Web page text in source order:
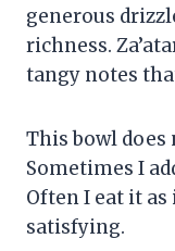
generous
richness.
tangy notes
This bowl
Sometimes I
Often I eat it
satisfying.